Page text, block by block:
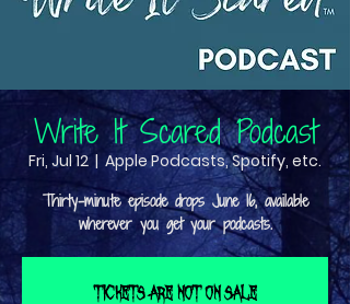
Write It Scared Podcast
Fri, Jul 12
  |
Apple Podcasts, Spotify, etc.
Thirty-minute episode drops June 16, available
wherever you get your podcasts.
Tickets are not on sale